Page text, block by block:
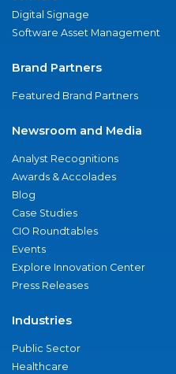
Digital Signage
Software Asset Management
Brand Partners
Featured Brand Partners
Newsroom and Media
Analyst Recognitions
Awards & Accolades
Blog
Case Studies
CIO Roundtables
Events
Explore Innovation Center
Press Releases
Industries
Public Sector
Healthcare